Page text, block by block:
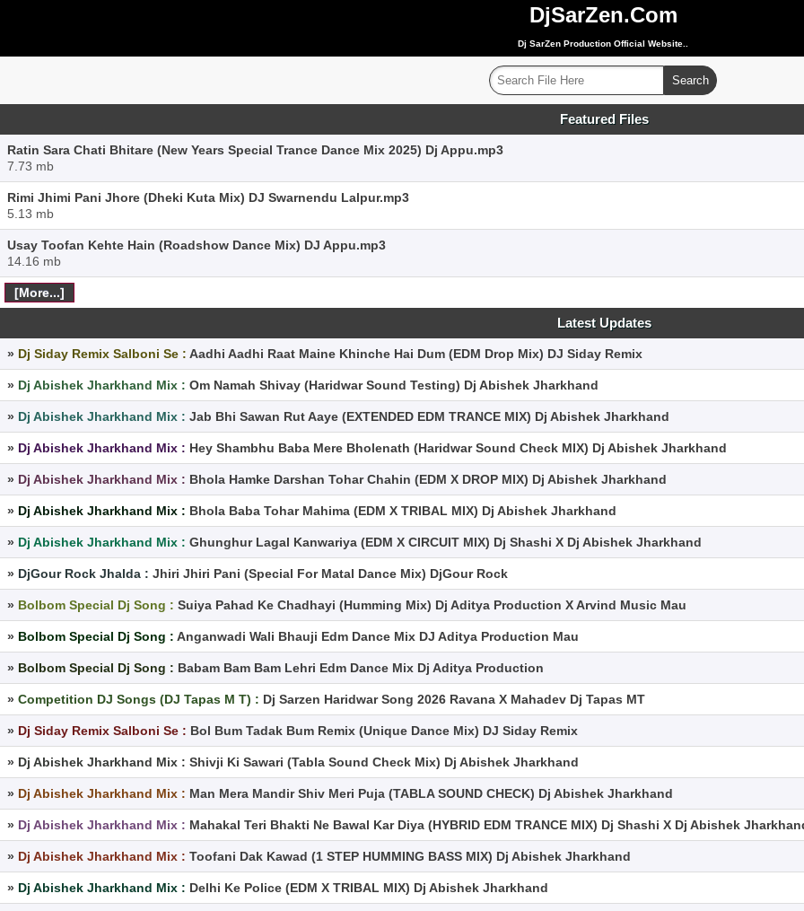
DjSarZen.Com
Dj SarZen Production Official Website..
Featured Files
Ratin Sara Chati Bhitare (New Years Special Trance Dance Mix 2025) Dj Appu.mp3
7.73 mb
Rimi Jhimi Pani Jhore (Dheki Kuta Mix) DJ Swarnendu Lalpur.mp3
5.13 mb
Usay Toofan Kehte Hain (Roadshow Dance Mix) DJ Appu.mp3
14.16 mb
[More...]
Latest Updates
» Dj Siday Remix Salboni Se : Aadhi Aadhi Raat Maine Khinche Hai Dum (EDM Drop Mix) DJ Siday Remix
» Dj Abishek Jharkhand Mix : Om Namah Shivay (Haridwar Sound Testing) Dj Abishek Jharkhand
» Dj Abishek Jharkhand Mix : Jab Bhi Sawan Rut Aaye (EXTENDED EDM TRANCE MIX) Dj Abishek Jharkhand
» Dj Abishek Jharkhand Mix : Hey Shambhu Baba Mere Bholenath (Haridwar Sound Check MIX) Dj Abishek Jharkhand
» Dj Abishek Jharkhand Mix : Bhola Hamke Darshan Tohar Chahin (EDM X DROP MIX) Dj Abishek Jharkhand
» Dj Abishek Jharkhand Mix : Bhola Baba Tohar Mahima (EDM X TRIBAL MIX) Dj Abishek Jharkhand
» Dj Abishek Jharkhand Mix : Ghunghur Lagal Kanwariya (EDM X CIRCUIT MIX) Dj Shashi X Dj Abishek Jharkhand
» DjGour Rock Jhalda : Jhiri Jhiri Pani (Special For Matal Dance Mix) DjGour Rock
» Bolbom Special Dj Song : Suiya Pahad Ke Chadhayi (Humming Mix) Dj Aditya Production X Arvind Music Mau
» Bolbom Special Dj Song : Anganwadi Wali Bhauji Edm Dance Mix DJ Aditya Production Mau
» Bolbom Special Dj Song : Babam Bam Bam Lehri Edm Dance Mix Dj Aditya Production
» Competition DJ Songs (DJ Tapas M T) : Dj Sarzen Haridwar Song 2026 Ravana X Mahadev Dj Tapas MT
» Dj Siday Remix Salboni Se : Bol Bum Tadak Bum Remix (Unique Dance Mix) DJ Siday Remix
» Dj Abishek Jharkhand Mix : Shivji Ki Sawari (Tabla Sound Check Mix) Dj Abishek Jharkhand
» Dj Abishek Jharkhand Mix : Man Mera Mandir Shiv Meri Puja (TABLA SOUND CHECK) Dj Abishek Jharkhand
» Dj Abishek Jharkhand Mix : Mahakal Teri Bhakti Ne Bawal Kar Diya (HYBRID EDM TRANCE MIX) Dj Shashi X Dj Abishek
» Dj Abishek Jharkhand Mix : Toofani Dak Kawad (1 STEP HUMMING BASS MIX) Dj Abishek Jharkhand
» Dj Abishek Jharkhand Mix : Delhi Ke Police (EDM X TRIBAL MIX) Dj Abishek Jharkhand